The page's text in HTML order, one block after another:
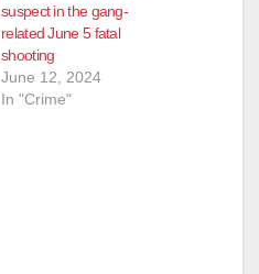
suspect in the gang-
related June 5 fatal
shooting
June 12, 2024
In "Crime"